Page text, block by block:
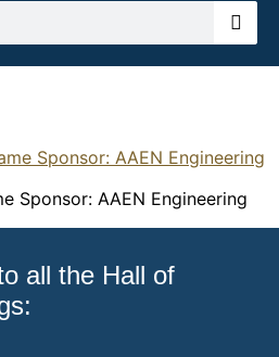
Sponsor: AAEN Engineering
all the Hall of